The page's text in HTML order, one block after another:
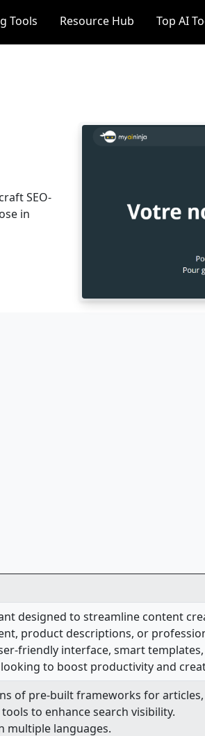
Tools Resource Hub Top AI
SEO-
in
designed to streamline content
product descriptions, or
friendly interface, smart
to boost productivity and
of pre-built frameworks for
to enhance search visibility.
multiple languages.